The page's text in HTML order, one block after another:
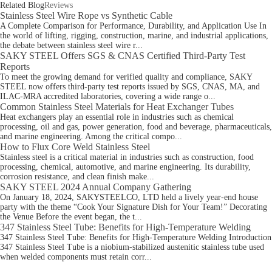
Related BlogReviews
Stainless Steel Wire Rope vs Synthetic Cable
A Complete Comparison for Performance, Durability, and Application Use In
the world of lifting, rigging, construction, marine, and industrial applications,
the debate between stainless steel wire r...
SAKY STEEL Offers SGS & CNAS Certified Third-Party Test
Reports
To meet the growing demand for verified quality and compliance, SAKY
STEEL now offers third-party test reports issued by SGS, CNAS, MA, and
ILAC-MRA accredited laboratories, covering a wide range o...
Common Stainless Steel Materials for Heat Exchanger Tubes
Heat exchangers play an essential role in industries such as chemical
processing, oil and gas, power generation, food and beverage, pharmaceuticals,
and marine engineering. Among the critical compo...
How to Flux Core Weld Stainless Steel
Stainless steel is a critical material in industries such as construction, food
processing, chemical, automotive, and marine engineering. Its durability,
corrosion resistance, and clean finish make...
SAKY STEEL 2024 Annual Company Gathering
On January 18, 2024, SAKYSTEELCO, LTD held a lively year-end house
party with the theme “Cook Your Signature Dish for Your Team!” Decorating
the Venue Before the event began, the t...
347 Stainless Steel Tube: Benefits for High-Temperature Welding
347 Stainless Steel Tube: Benefits for High-Temperature Welding Introduction
347 Stainless Steel Tube is a niobium-stabilized austenitic stainless tube used
when welded components must retain corr...